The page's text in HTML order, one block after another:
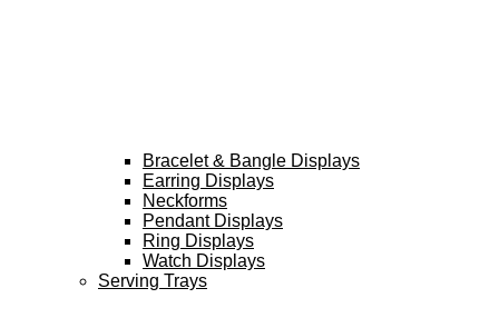
Bracelet & Bangle Displays
Earring Displays
Neckforms
Pendant Displays
Ring Displays
Watch Displays
Serving Trays